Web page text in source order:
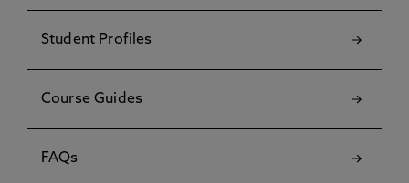
Student Profiles
Course Guides
FAQs